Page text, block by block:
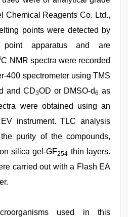
Chemical Reagents Co. Ltd.,
points were detected by
point apparatus and are
C NMR spectra were recorded
400 spectrometer using TMS
and CD3OD or DMSO-d6 as
were obtained using an
instrument. TLC analysis
purity of the compounds,
silica gel-GF254 thin layers.
carried out with a Flash EA
used in this